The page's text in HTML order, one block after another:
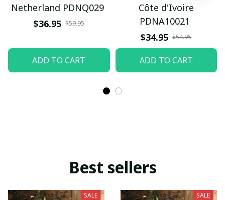
Netherland PDNQ029
$36.95 $59.95
ADD TO CART
Côte d'Ivoire
PDNA10021
$34.95 $54.95
ADD TO CART
Best sellers
SALE SALE